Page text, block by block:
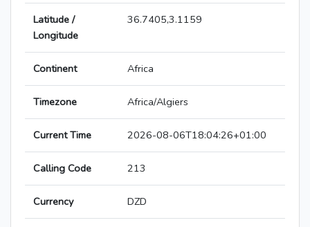
Latitude /
Longitude
36.7405,3.1159
Continent Africa
Timezone Africa/Algiers
Current Time 2026-08-06T18:04:26+01:00
Calling Code 213
Currency DZD